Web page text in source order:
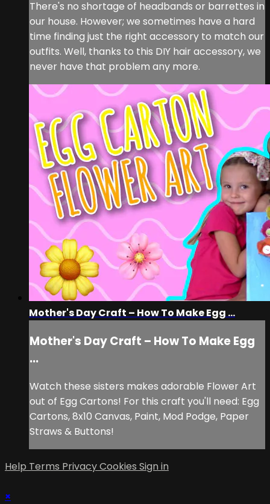
There's no shortage of headbands or barrettes in
our house. However; we sometimes have a hard
time finding just the right accessory to match our
outfits. Well, thanks to this DIY hair accessory, we
never have that problem any more.
Mother's Day Craft – How To Make Egg ...
Mother's Day Craft – How To Make Egg
...
Watch these sisters makes adorable Flower Art
out of Egg Cartons! For this craft you'll need: Egg
Cartons, 8x10 Canvas, Paint, Mod Podge, Paper
Straws & Buttons!
Help Terms PrivacyCookies Sign in
×